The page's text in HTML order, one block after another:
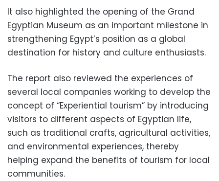
It also highlighted the opening of the Grand
Egyptian Museum as an important milestone in
strengthening Egypt’s position as a global
destination for history and culture enthusiasts.
The report also reviewed the experiences of
several local companies working to develop the
concept of “Experiential tourism” by introducing
visitors to different aspects of Egyptian life,
such as traditional crafts, agricultural activities,
and environmental experiences, thereby
helping expand the benefits of tourism for local
communities.